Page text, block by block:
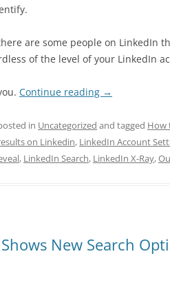
are some people on LinkedIn
of the level of your LinkedIn
Continue reading →
in Uncategorized and tagged How
on Linkedin, LinkedIn Account
, LinkedIn Search, LinkedIn X-Ray,
New Search